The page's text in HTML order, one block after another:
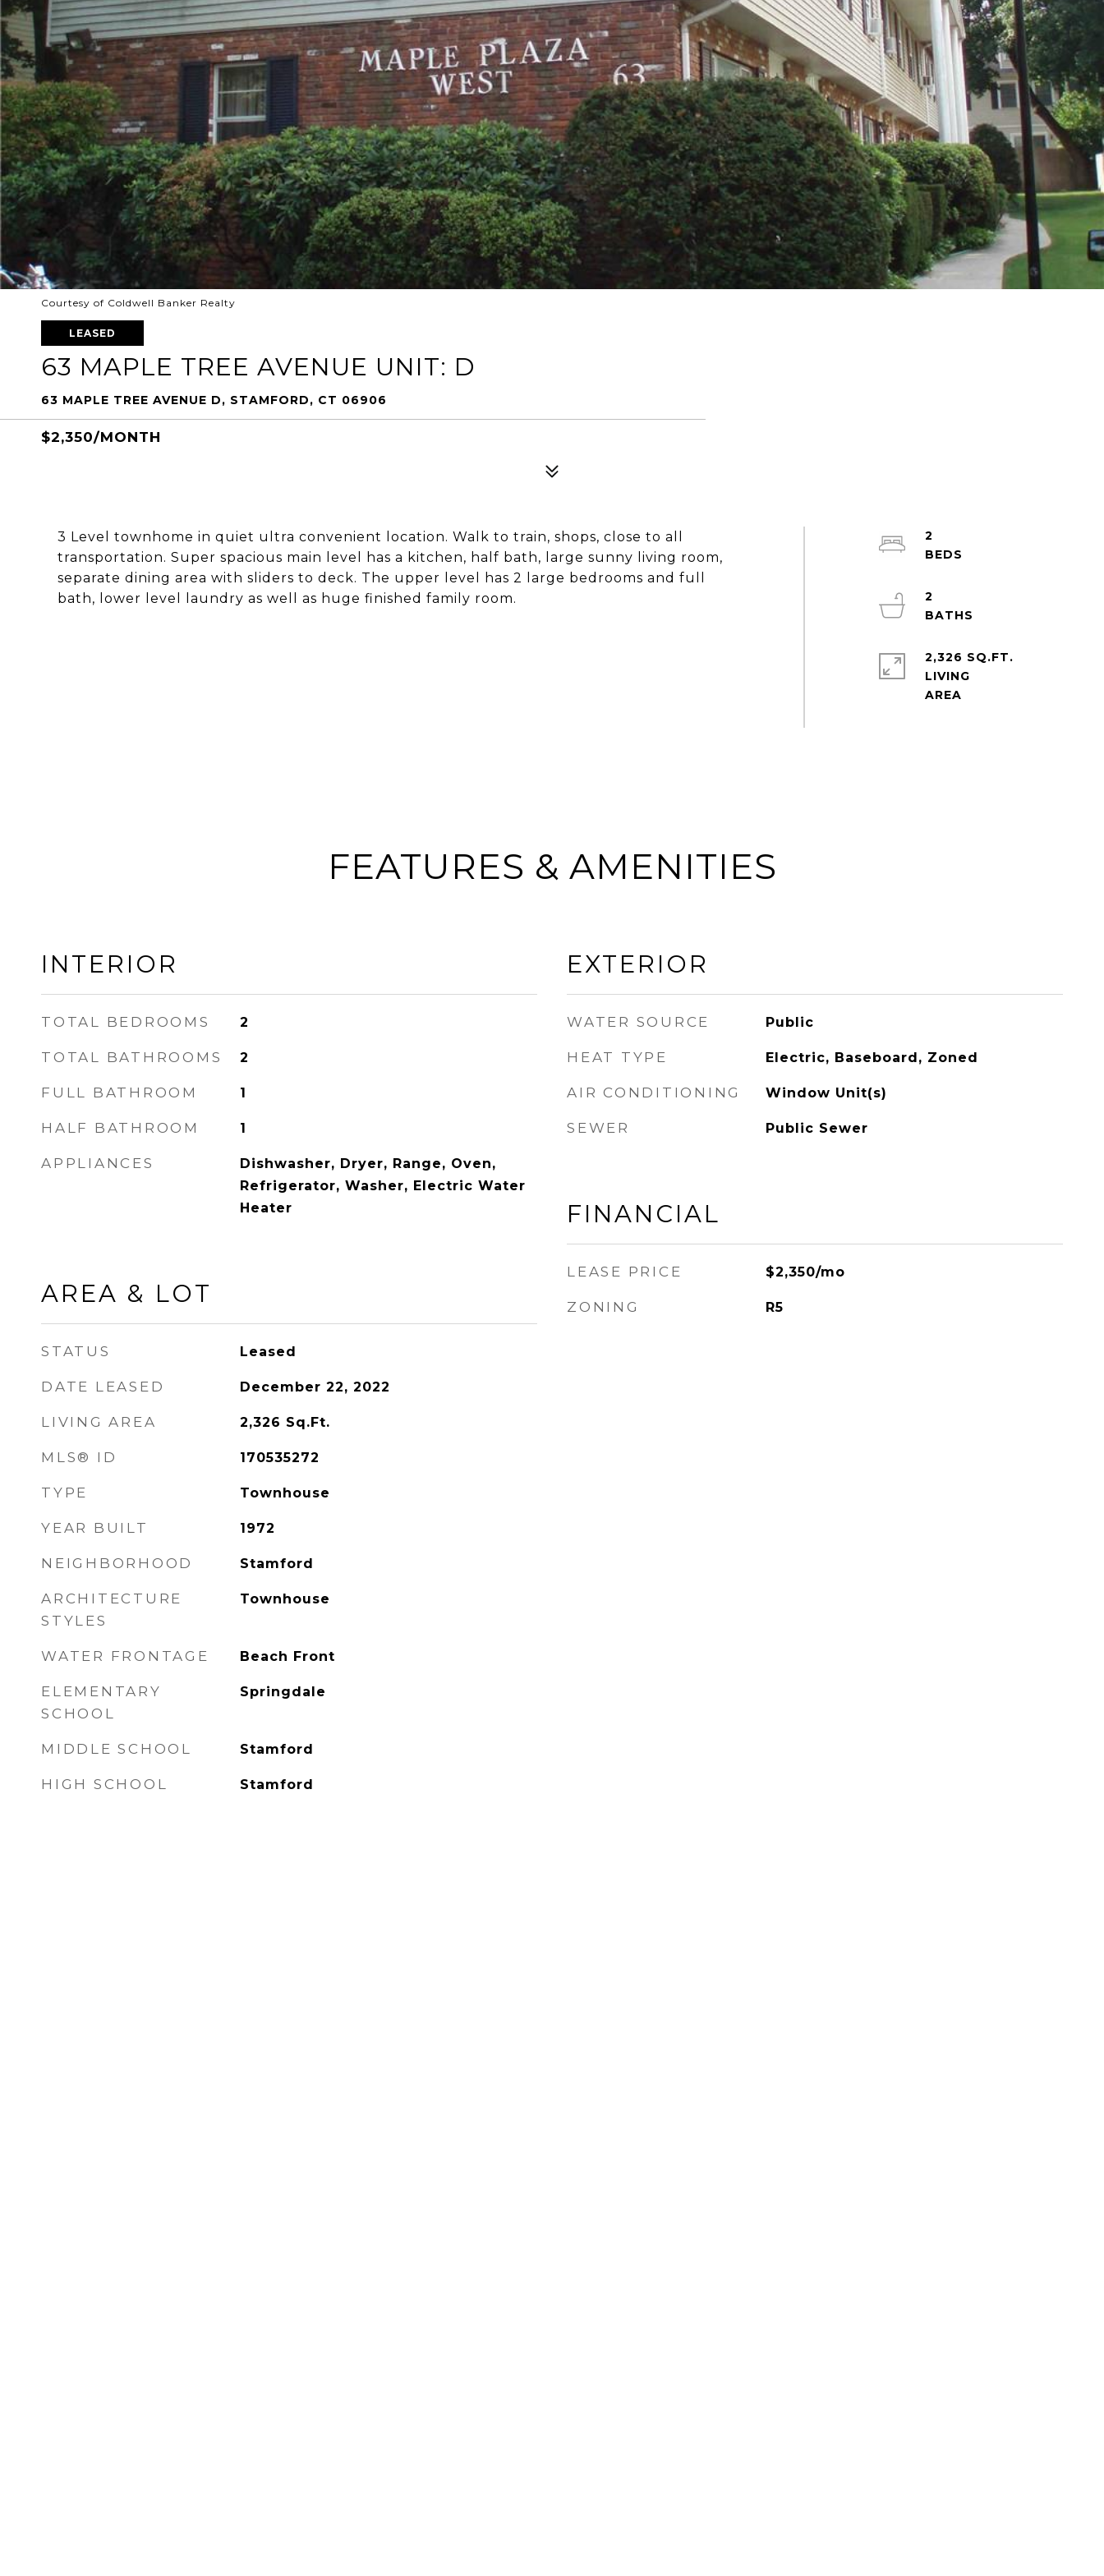
Courtesy of Coldwell Banker Realty
LEASED
63 MAPLE TREE AVENUE UNIT: D
63 MAPLE TREE AVENUE D, STAMFORD, CT 06906
$2,350/MONTH
3 Level townhome in quiet ultra convenient location. Walk to train, shops, close to all
transportation. Super spacious main level has a kitchen, half bath, large sunny living room,
separate dining area with sliders to deck. The upper level has 2 large bedrooms and full
bath, lower level laundry as well as huge finished family room.
2
2
2,326 SQ.FT.
LIVING
FEATURES & AMENITIES
INTERIOR
TOTAL BEDROOMS 2
TOTAL BATHROOMS 2
FULL BATHROOM 1
HALF BATHROOM 1
APPLIANCES
Dishwasher, Dryer, Range, Oven,
Refrigerator, Washer, Electric Water
Heater
AREA & LOT
STATUS Leased
DATE LEASED December 22, 2022
LIVING AREA 2,326 Sq.Ft.
MLS® ID 170535272
TYPE Townhouse
YEAR BUILT 1972
NEIGHBORHOOD Stamford
ARCHITECTURE
STYLES
Townhouse
WATER FRONTAGE Beach Front
ELEMENTARY
SCHOOL
Springdale
MIDDLE SCHOOL Stamford
HIGH SCHOOL Stamford
EXTERIOR
WATER SOURCE Public
HEAT TYPE Electric, Baseboard, Zoned
AIR CONDITIONING Window Unit(s)
SEWER Public Sewer
FINANCIAL
LEASE PRICE $2,350/mo
ZONING R5